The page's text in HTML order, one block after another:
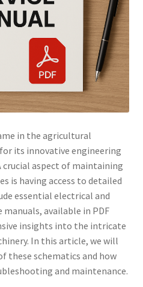
in the agricultural
its innovative engineering
crucial aspect of maintaining
is having access to detailed
essential electrical and
manuals, available in PDF
insights into the intricate
In this article, we will
these schematics and how
and maintenance.